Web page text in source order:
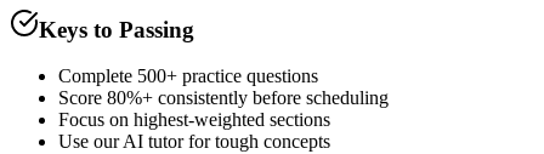
Keys to Passing
Complete 500+ practice questions
Score 80%+ consistently before scheduling
Focus on highest-weighted sections
Use our AI tutor for tough concepts